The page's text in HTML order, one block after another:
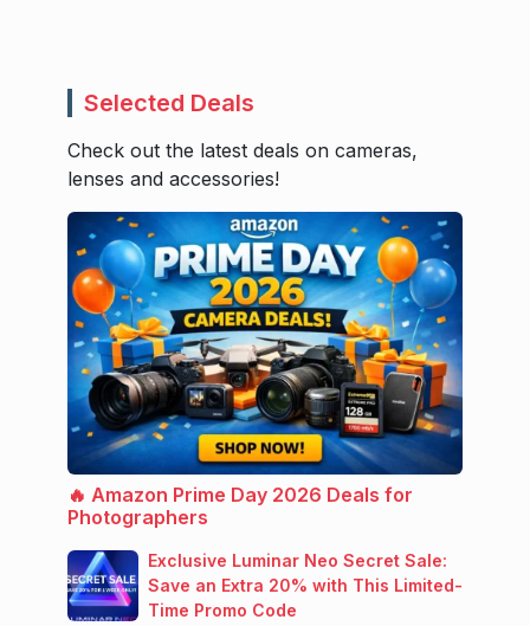
Selected Deals
Check out the latest deals on cameras,
lenses and accessories!
🔥 Amazon Prime Day 2026 Deals for
Photographers
Exclusive Luminar Neo Secret Sale:
Save an Extra 20% with This Limited-
Time Promo Code